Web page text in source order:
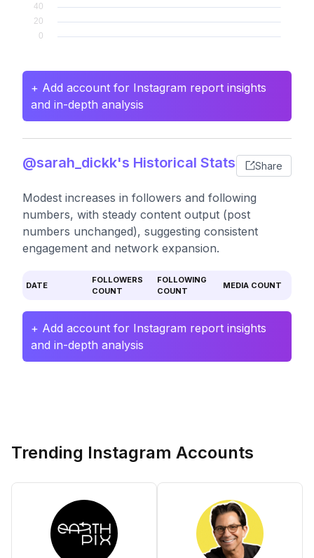
+ Add account for Instagram report insights
and in-depth analysis
@sarah_dickk's Historical Stats Share
Modest increases in followers and following
numbers, with steady content output (post
numbers unchanged), suggesting consistent
engagement and network expansion.
DATE
FOLLOWERS
COUNT
FOLLOWING
COUNT
MEDIA COUNT
+ Add account for Instagram report insights
and in-depth analysis
Trending Instagram Accounts